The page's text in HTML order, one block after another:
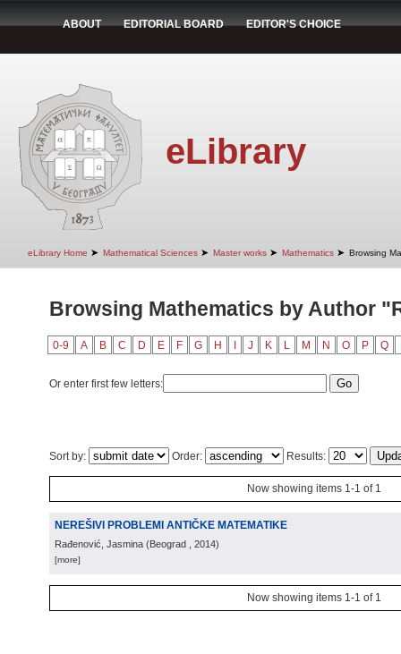
ABOUT EDITORIAL BOARD EDITOR'S CHOICE
eLibrary
eLibrary Home ➤ Mathematical Sciences ➤ Master works ➤ Mathematics ➤ Browsing
Browsing Mathematics by Author
0-9 A B C D E F G H J K L M N O P Q
Or enter first few letters:
Sort by: Order: Results:
Now showing items 1-1 of 1
NEREŠIVI PROBLEMI ANTIČKE MATEMATIKE
Rađenović, Jasmina (Beograd , 2014)
[more]
Now showing items 1-1 of 1